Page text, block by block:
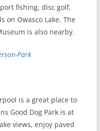
fishing, disc golf,
on Owasco Lake. The
is also nearby.
Park
is a great place to
Good Dog Park is at
views, enjoy paved